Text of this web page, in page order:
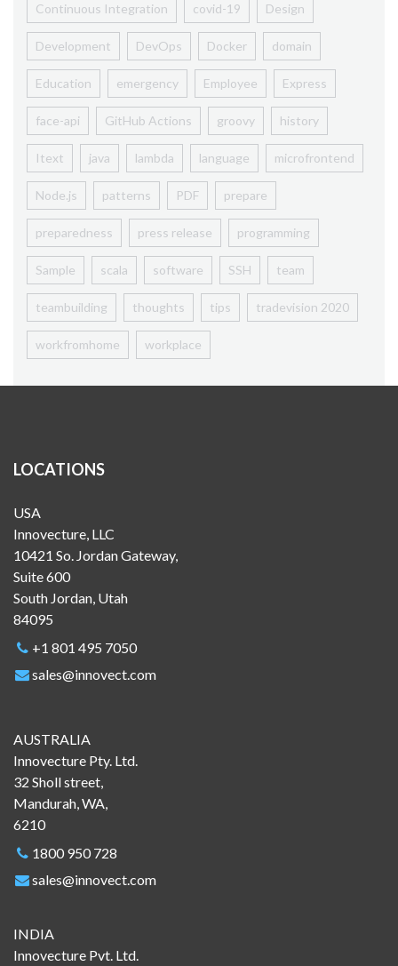
Continuous Integration covid-19 Design
Development DevOps Docker domain
Education emergency Employee Express
face-api GitHub Actions groovy history
Itext java lambda language microfrontend
Node.js patterns PDF prepare
preparedness press release programming
Sample scala software SSH team
teambuilding thoughts tips tradevision 2020
workfromhome workplace
LOCATIONS
USA
Innovecture, LLC
10421 So. Jordan Gateway,
Suite 600
South Jordan, Utah
84095
+1 801 495 7050
sales@innovect.com
AUSTRALIA
Innovecture Pty. Ltd.
32 Sholl street,
Mandurah, WA,
6210
1800 950 728
sales@innovect.com
INDIA
Innovecture Pvt. Ltd.